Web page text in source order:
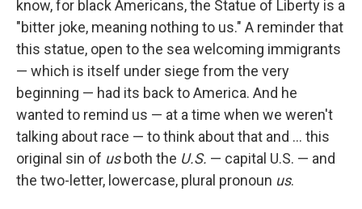
know, for black Americans, the Statue of Liberty is a
"bitter joke, meaning nothing to us." A reminder that
this statue, open to the sea welcoming immigrants
— which is itself under siege from the very
beginning — had its back to America. And he
wanted to remind us — at a time when we weren't
talking about race — to think about that and ... this
original sin of us both the U.S. — capital U.S. — and
the two-letter, lowercase, plural pronoun us.